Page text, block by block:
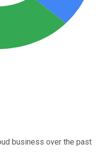
business over the past